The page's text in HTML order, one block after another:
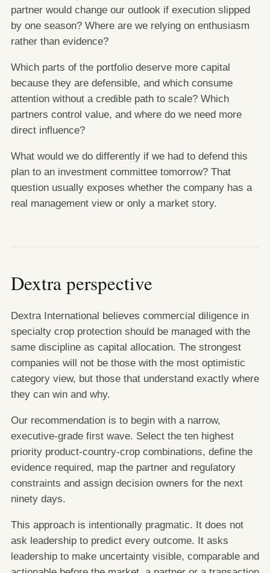
partner would change our outlook if execution slipped
by one season? Where are we relying on enthusiasm
rather than evidence?
Which parts of the portfolio deserve more capital
because they are defensible, and which consume
attention without a credible path to scale? Which
partners control value, and where do we need more
direct influence?
What would we do differently if we had to defend this
plan to an investment committee tomorrow? That
question usually exposes whether the company has a
real management view or only a market story.
Dextra perspective
Dextra International believes commercial diligence in
specialty crop protection should be managed with the
same discipline as capital allocation. The strongest
companies will not be those with the most optimistic
category view, but those that understand exactly where
they can win and why.
Our recommendation is to begin with a narrow,
executive-grade first wave. Select the ten highest
priority product-country-crop combinations, define the
evidence required, map the partner and regulatory
constraints and assign decision owners for the next
ninety days.
This approach is intentionally pragmatic. It does not
ask leadership to predict every outcome. It asks
leadership to make uncertainty visible, comparable and